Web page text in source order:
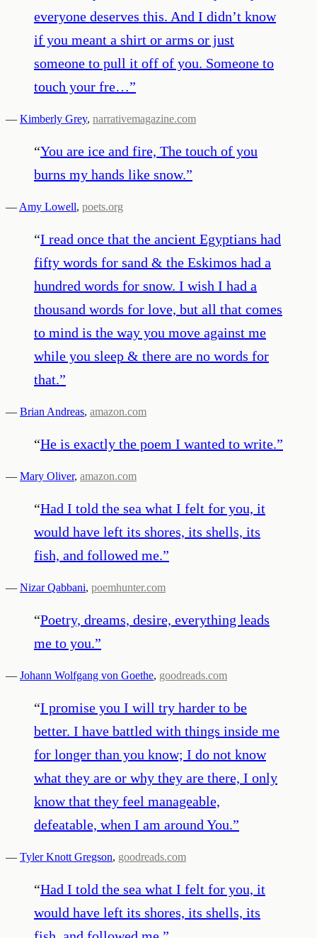
everyone deserves this. And I didn’t know
if you meant a shirt or arms or just
someone to pull it off of you. Someone to
touch your fre…”
— Kimberly Grey, narrativemagazine.com
“You are ice and fire, The touch of you
burns my hands like snow.”
— Amy Lowell, poets.org
“I read once that the ancient Egyptians had
fifty words for sand & the Eskimos had a
hundred words for snow. I wish I had a
thousand words for love, but all that comes
to mind is the way you move against me
while you sleep & there are no words for
that.”
— Brian Andreas, amazon.com
“He is exactly the poem I wanted to write.”
— Mary Oliver, amazon.com
“Had I told the sea what I felt for you, it
would have left its shores, its shells, its
fish, and followed me.”
— Nizar Qabbani, poemhunter.com
“Poetry, dreams, desire, everything leads
me to you.”
— Johann Wolfgang von Goethe, goodreads.com
“I promise you I will try harder to be
better. I have battled with things inside me
for longer than you know; I do not know
what they are or why they are there, I only
know that they feel manageable,
defeatable, when I am around You.”
— Tyler Knott Gregson, goodreads.com
“Had I told the sea what I felt for you, it
would have left its shores, its shells, its